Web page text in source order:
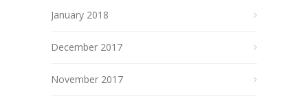
January 2018
December 2017
November 2017